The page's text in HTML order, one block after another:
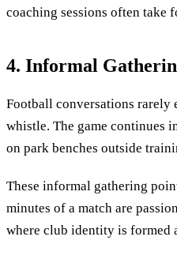
coaching sessions often take
4. Informal
Football conversations rarely
whistle. The game continues
on park benches outside
These informal gathering
minutes of a match are
where club identity is formed